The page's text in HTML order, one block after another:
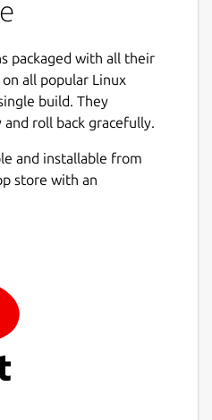
available resources.
real-time
task cancellation, and
assignment.
for Multiple Image
with
covering almost
greatly
and normal file
System
most of the UI),
custom
of Lua.
packaged with all their
all popular Linux
build. They
roll back gracefully.
and installable from
store with an